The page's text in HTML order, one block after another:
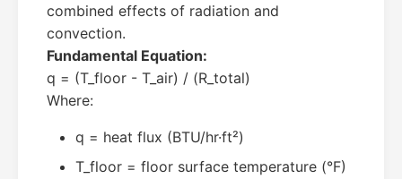
combined effects of radiation and
convection.
Fundamental Equation:
q = (T_floor - T_air) / (R_total)
Where:
q = heat flux (BTU/hr·ft²)
T_floor = floor surface temperature (°F)